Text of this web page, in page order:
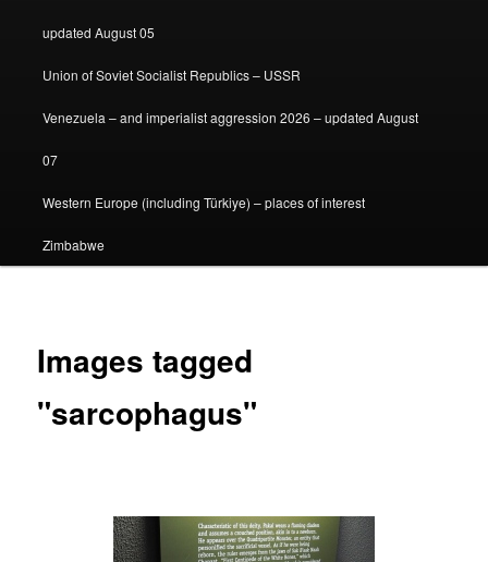
updated August 05
Union of Soviet Socialist Republics – USSR
Venezuela – and imperialist aggression 2026 – updated August
07
Western Europe (including Türkiye) – places of interest
Zimbabwe
Images tagged
"sarcophagus"